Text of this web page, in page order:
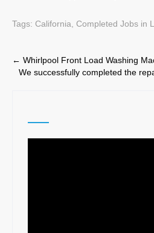
Tags: California Completed Jobs in
Post
navigation
← Whirlpool Front Load Washing
We successfully completed the